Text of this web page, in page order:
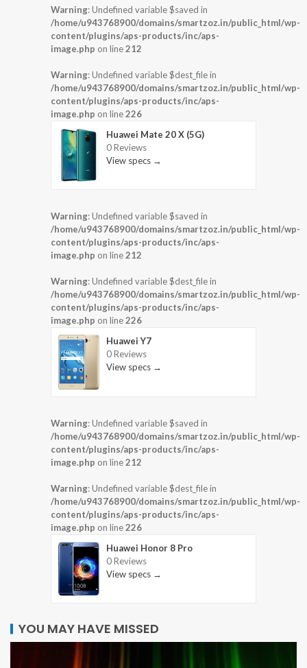
Warning: Undefined variable $saved in
/home/u943768900/domains/smartzoz.in/public_html/wp-
content/plugins/aps-products/inc/aps-
image.php on line212
Warning: Undefined variable $dest_file in
/home/u943768900/domains/smartzoz.in/public_html/wp-
content/plugins/aps-products/inc/aps-
image.php on line226
Huawei Mate 20 X (5G)
0 Reviews
View specs →
Warning: Undefined variable $saved in
/home/u943768900/domains/smartzoz.in/public_html/wp-
content/plugins/aps-products/inc/aps-
image.php on line212
Warning: Undefined variable $dest_file in
/home/u943768900/domains/smartzoz.in/public_html/wp-
content/plugins/aps-products/inc/aps-
image.php on line226
Huawei Y7
0 Reviews
View specs →
Warning: Undefined variable $saved in
/home/u943768900/domains/smartzoz.in/public_html/wp-
content/plugins/aps-products/inc/aps-
image.php on line212
Warning: Undefined variable $dest_file in
/home/u943768900/domains/smartzoz.in/public_html/wp-
content/plugins/aps-products/inc/aps-
image.php on line226
Huawei Honor 8 Pro
0 Reviews
View specs →
YOU MAY HAVE MISSED